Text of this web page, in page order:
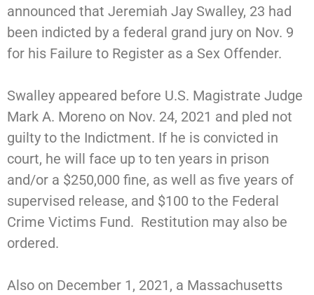
announced that Jeremiah Jay Swalley, 23 had
been indicted by a federal grand jury on Nov. 9
for his Failure to Register as a Sex Offender.
Swalley appeared before U.S. Magistrate Judge
Mark A. Moreno on Nov. 24, 2021 and pled not
guilty to the Indictment. If he is convicted in
court, he will face up to ten years in prison
and/or a $250,000 fine, as well as five years of
supervised release, and $100 to the Federal
Crime Victims Fund. Restitution may also be
ordered.
Also on December 1, 2021, a Massachusetts